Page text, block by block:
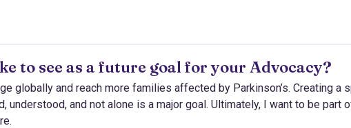
to see as a future goal for your Advocacy?
globally and reach more families affected by Parkinson’s. Creating a
understood, and not alone is a major goal. Ultimately, I want to be part